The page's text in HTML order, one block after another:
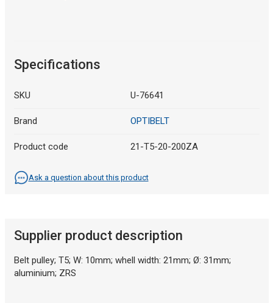
Specifications
SKU U-76641
Brand OPTIBELT
Product code 21-T5-20-200ZA
Ask a question about this product
Supplier product description
Belt pulley; T5; W: 10mm; whell width: 21mm; Ø: 31mm;
aluminium; ZRS